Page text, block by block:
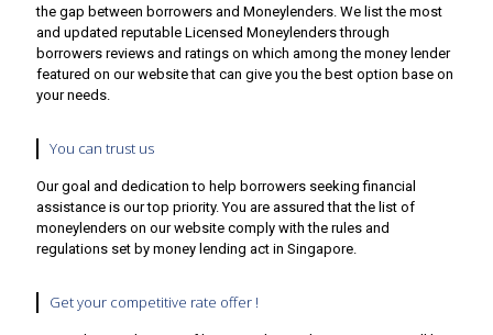
the gap between borrowers and Moneylenders. We list the most
and updated reputable Licensed Moneylenders through
borrowers reviews and ratings on which among the money lender
featured on our website that can give you the best option base on
your needs.
You can trust us
Our goal and dedication to help borrowers seeking financial
assistance is our top priority. You are assured that the list of
moneylenders on our website comply with the rules and
regulations set by money lending act in Singapore.
Get your competitive rate offer !